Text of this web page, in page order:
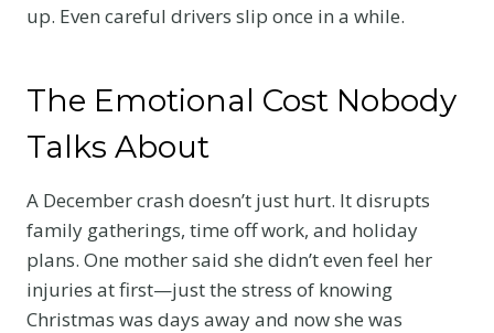
up. Even careful drivers slip once in a while.
The Emotional Cost Nobody
Talks About
A December crash doesn’t just hurt. It disrupts
family gatherings, time off work, and holiday
plans. One mother said she didn’t even feel her
injuries at first—just the stress of knowing
Christmas was days away and now she was